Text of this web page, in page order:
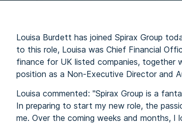
Louisa Burdett has joined Spirax Group
to this role, Louisa was Chief Financial
finance for UK listed companies, together
position as a Non-Executive Director and
Louisa commented: "Spirax Group is a
In preparing to start my new role, the
me. Over the coming weeks and months,